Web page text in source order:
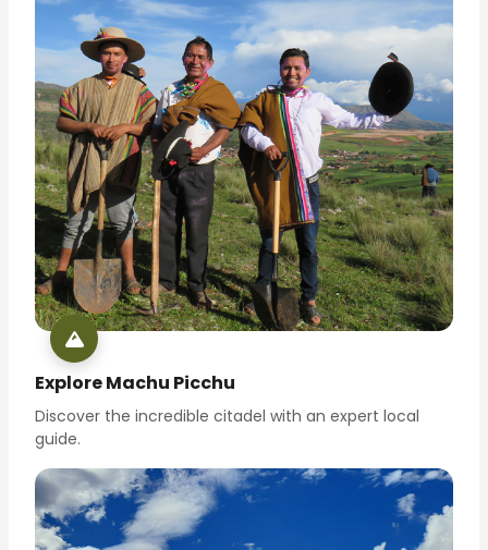
Explore Machu Picchu
Discover the incredible citadel with an expert local
guide.